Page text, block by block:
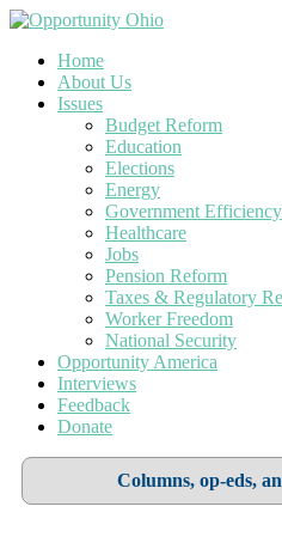
Home
About Us
Issues
Budget Reform
Education
Elections
Energy
Government
Healthcare
Jobs
Pension Reform
Taxes & Regulatory
Worker Freedom
National Security
Opportunity America
Interviews
Feedback
Donate
Columns, op-eds,